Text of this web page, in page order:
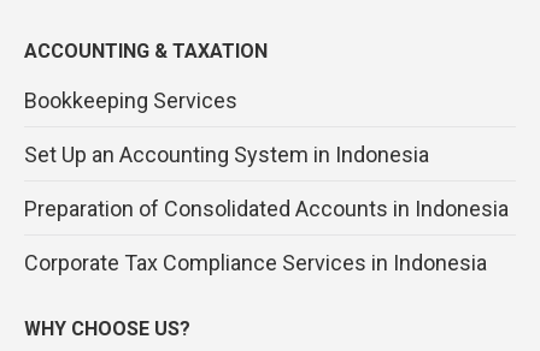
ACCOUNTING & TAXATION
Bookkeeping Services
Set Up an Accounting System in Indonesia
Preparation of Consolidated Accounts in Indonesia
Corporate Tax Compliance Services in Indonesia
WHY CHOOSE US?